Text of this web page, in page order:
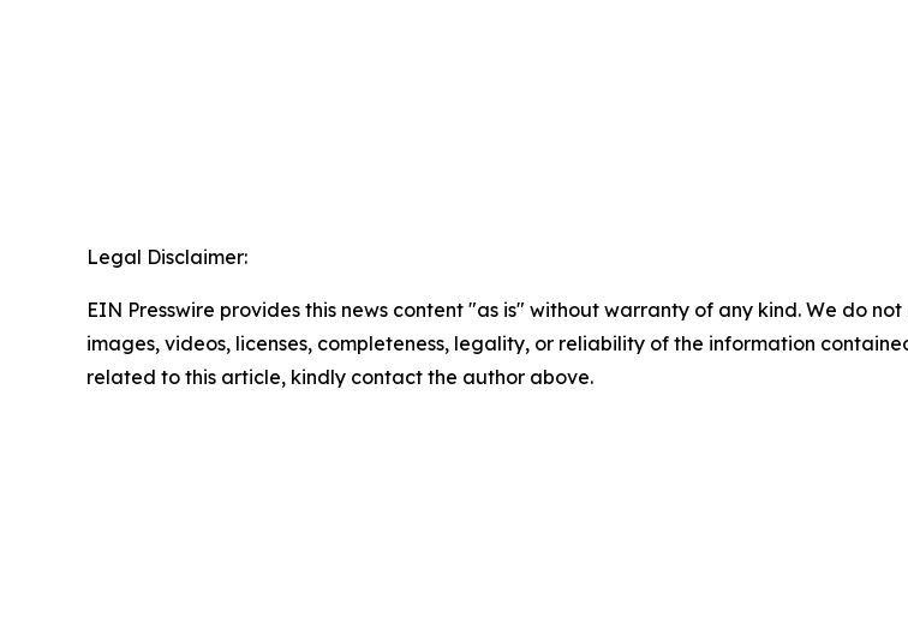
Legal Disclaimer:
EIN Presswire provides this news content "as is" without warranty of any kind. We do
images, videos, licenses, completeness, legality, or reliability of the information
related to this article, kindly contact the author above.